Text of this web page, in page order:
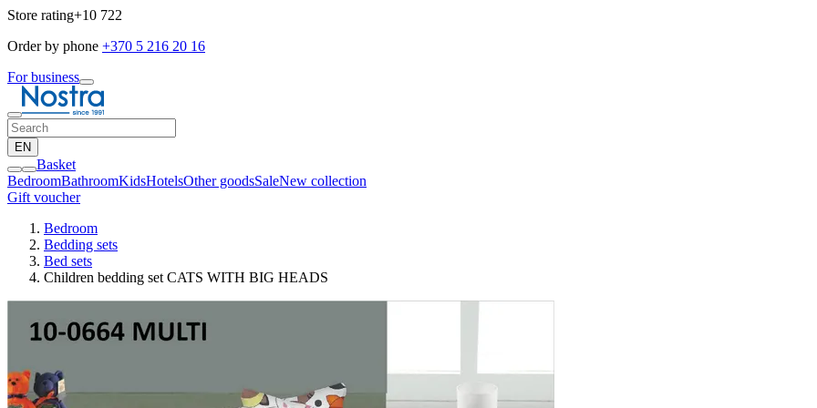
Store rating+10 722
Order by phone +370 5 216 20 16
For business
EN
Basket
BedroomBathroomKidsHotelsOther goodsSaleNew collection
Gift voucher
Bedroom
Bedding sets
Bed sets
Children bedding set CATS WITH BIG HEADS